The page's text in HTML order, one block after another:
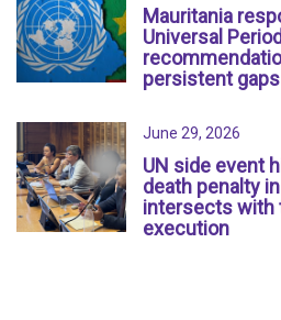
Mauritania
Universal
persistent
June 29, 2026
UN side event
death penalty
intersects with
execution